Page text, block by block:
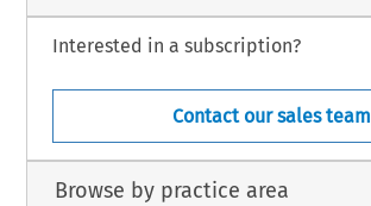
Interested in a subscription?
Contact our sales team
Browse by practice area